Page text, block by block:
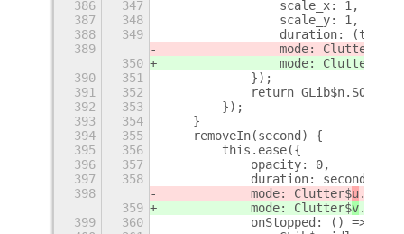
386
347
                scale_x: 1,
387
348
                scale_y: 1,
388
349
duration:
389
                mode: Clutter$
350
                mode: Clutter$
390
351
            });
391
352
return
392
353
        });
393
354
    }
394
355
    removeIn(second) {
395
356
        this.ease({
396
357
            opacity: 0,
397
358
duration: second *
398
            mode: Clutter$
u
359
            mode: Clutter$
v
399
360
            onStopped: () => {